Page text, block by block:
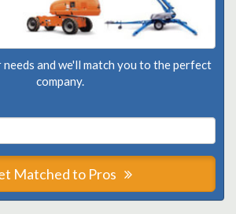
needs and we'll match you to the perfect
company.
Matched to Pros